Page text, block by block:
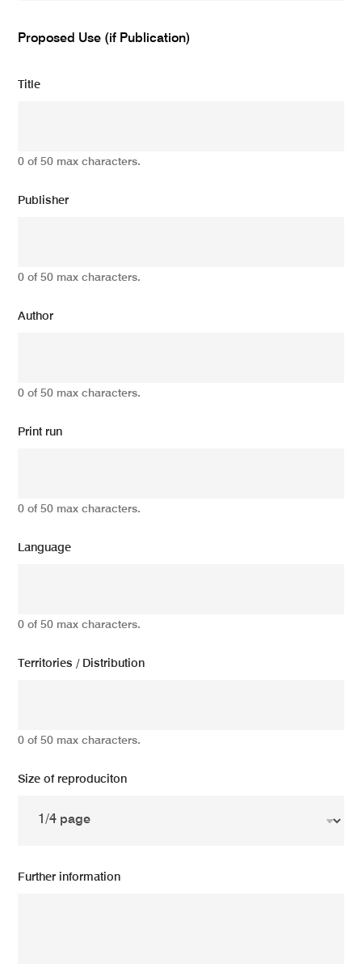
Proposed Use (if Publication)
Title
0 of 50 max characters.
Publisher
0 of 50 max characters.
Author
0 of 50 max characters.
Print run
0 of 50 max characters.
Language
0 of 50 max characters.
Territories / Distribution
0 of 50 max characters.
Size of reproduciton
Further information